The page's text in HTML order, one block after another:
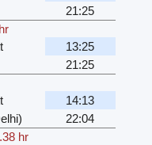
21:25
13:25
21:25
14:13
22:04
hr